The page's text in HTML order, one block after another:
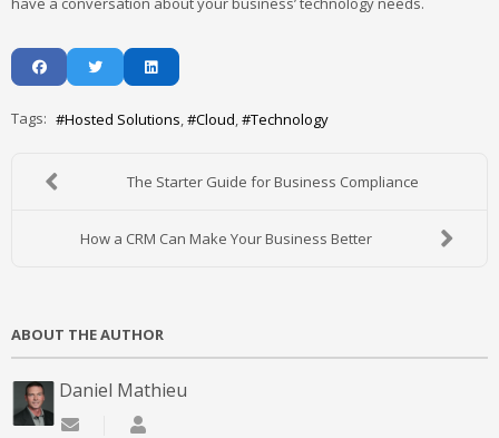
Tags: Hosted Solutions Cloud Technology
The Starter Guide for Business Compliance
How a CRM Can Make Your Business Better
ABOUT THE AUTHOR
Daniel Mathieu
Subscribe to updates from author